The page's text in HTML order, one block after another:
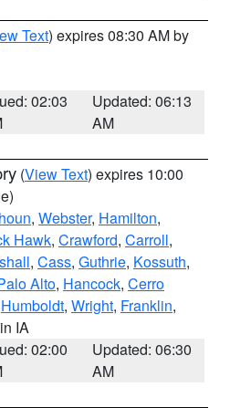
Text) expires 08:30 AM by
02:03
Updated: 06:13
AM
(View Text) expires 10:00
, Webster, Hamilton,
Hawk, Crawford, Carroll,
, Cass, Guthrie, Kossuth,
Alto, Hancock, Cerro
Humboldt, Wright, Franklin,
IA
02:00
Updated: 06:30
AM